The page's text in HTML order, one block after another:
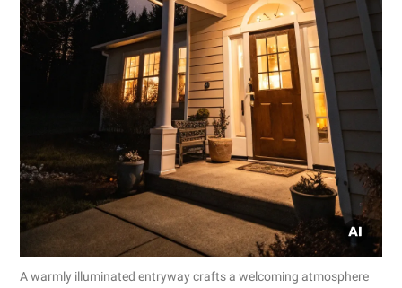
A warmly illuminated entryway crafts a welcoming atmosphere